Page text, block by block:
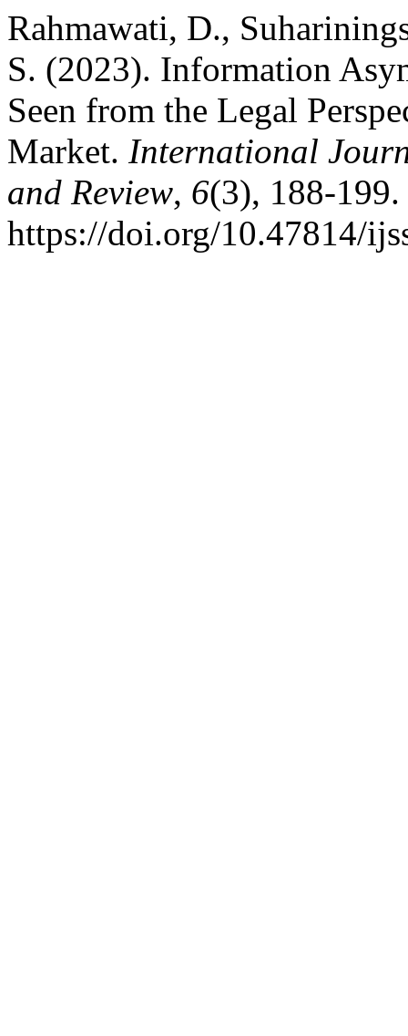
Rahmawati, D.,
S. (2023). Information
Seen from the Legal
Market. International
and Review, 6(3), 188-199.
https://doi.org/10.47814/